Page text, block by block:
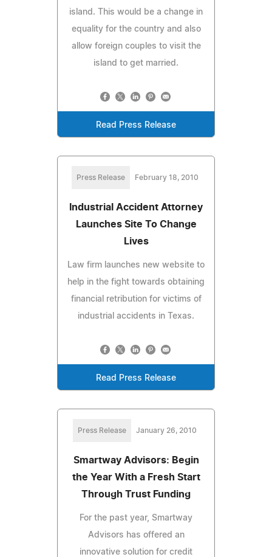
island. This would be a change in
equality for the country and also
allow foreign couples to visit the
island to get married.
Read Press Release
Press Release February 18, 2010
Industrial Accident Attorney
Launches Site To Change
Lives
Law firm launches new website to
help in the fight towards obtaining
financial retribution for victims of
industrial accidents in Texas.
Read Press Release
Press Release January 26, 2010
Smartway Advisors: Begin
the Year With a Fresh Start
Through Trust Funding
For the past year, Smartway
Advisors has offered an
innovative solution for credit